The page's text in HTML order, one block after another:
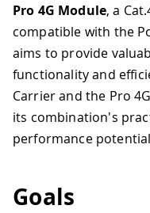
Pro 4G Module, a
compatible with the
aims to provide
functionality and
Carrier and the Pro
its combination's
performance
Goals